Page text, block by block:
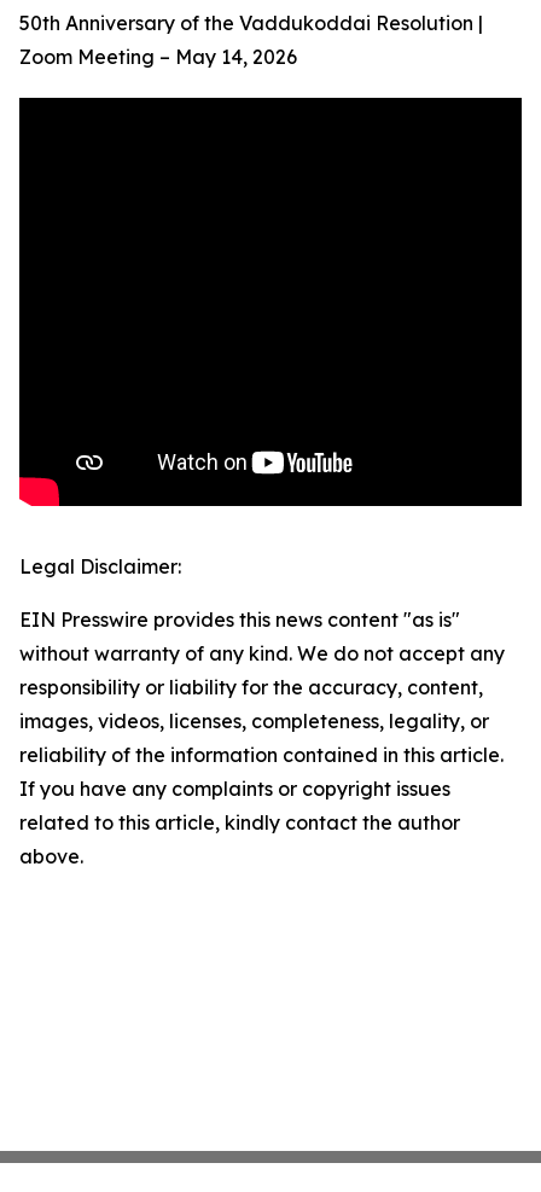
50th Anniversary of the Vaddukoddai Resolution |
Zoom Meeting – May 14, 2026
Legal Disclaimer:
EIN Presswire provides this news content "as is"
without warranty of any kind. We do not accept any
responsibility or liability for the accuracy, content,
images, videos, licenses, completeness, legality, or
reliability of the information contained in this article.
If you have any complaints or copyright issues
related to this article, kindly contact the author
above.